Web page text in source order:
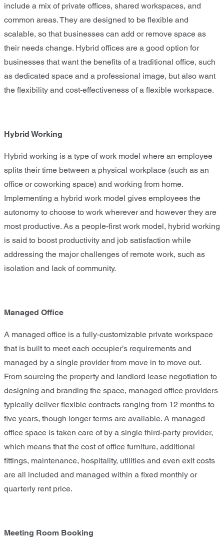
include a mix of private offices, shared workspaces, and
common areas. They are designed to be flexible and
scalable, so that businesses can add or remove space as
their needs change. Hybrid offices are a good option for
businesses that want the benefits of a traditional office, such
as dedicated space and a professional image, but also want
the flexibility and cost-effectiveness of a flexible workspace.
Hybrid Working
Hybrid working is a type of work model where an employee
splits their time between a physical workplace (such as an
office or coworking space) and working from home.
Implementing a hybrid work model gives employees the
autonomy to choose to work wherever and however they are
most productive. As a people-first work model, hybrid working
is said to boost productivity and job satisfaction while
addressing the major challenges of remote work, such as
isolation and lack of community.
Managed Office
A managed office is a fully-customizable private workspace
that is built to meet each occupier’s requirements and
managed by a single provider from move in to move out.
From sourcing the property and landlord lease negotiation to
designing and branding the space, managed office providers
typically deliver flexible contracts ranging from 12 months to
five years, though longer terms are available. A managed
office space is taken care of by a single third-party provider,
which means that the cost of office furniture, additional
fittings, maintenance, hospitality, utilities and even exit costs
are all included and managed within a fixed monthly or
quarterly rent price.
Meeting Room Booking